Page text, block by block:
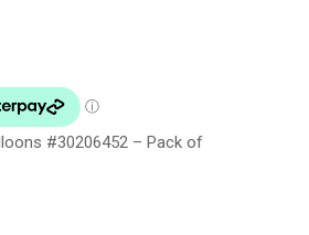
#30206452 – Pack of